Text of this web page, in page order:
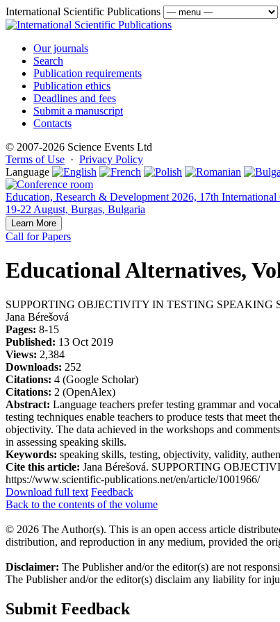
International Scientific Publications
Our journals
Search
Publication requirements
Publication ethics
Deadlines and fees
Submit a manuscript
Contacts
© 2007-2026 Science Events Ltd
Terms of Use · Privacy Policy
Language
Education, Research & Development 2026, 17th International
19-22 August, Burgas, Bulgaria
Learn More
Call for Papers
Educational Alternatives,
SUPPORTING OBJECTIVITY IN TESTING SPEAKING
Jana Bérešová
Pages: 8-15
Published: 13 Oct 2019
Views: 2,384
Downloads: 252
Citations: 4 (Google Scholar)
Citations: 2 (OpenAlex)
Abstract: Language teachers prefer testing grammar and
testing techniques enable teachers to produce tests that
objectivity. The data achieved in the workshops and
in assessing speaking skills.
Keywords: speaking skills, testing, objectivity, validity,
Cite this article: Jana Bérešová. SUPPORTING
https://www.scientific-publications.net/en/article/1001966/
Download full text Feedback
Back to the contents of the volume
© 2026 The Author(s). This is an open access article
distribution, and reproduction in any medium, provided the
Disclaimer: The Publisher and/or the editor(s) are not
The Publisher and/or the editor(s) disclaim any liability for
Submit Feedback